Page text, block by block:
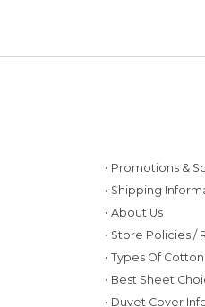
• Promotions &
• Shipping
• About Us
• Store Policies /
• Types Of Cotton
• Best Sheet
• Duvet Cover